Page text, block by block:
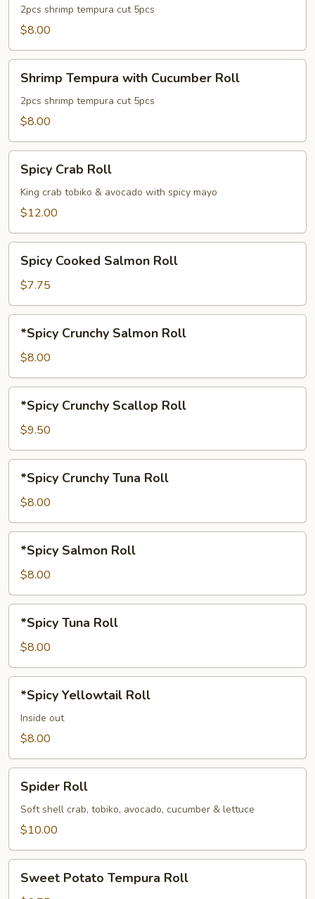
with
Avocado
2pcs shrimp tempura cut 5pcs
$8.00
Tempura
with
Cucumber
Shrimp Tempura with Cucumber Roll
2pcs shrimp tempura cut 5pcs
$8.00
Crab
Roll
Spicy Crab Roll
King crab tobiko & avocado with spicy mayo
$12.00
Cooked
Salmon
Roll
Spicy Cooked Salmon Roll
$7.75
Crunchy
Salmon
Roll
*Spicy Crunchy Salmon Roll
$8.00
Crunchy
Scallop
Roll
*Spicy Crunchy Scallop Roll
$9.50
Crunchy
Tuna
Roll
*Spicy Crunchy Tuna Roll
$8.00
Salmon
Roll
*Spicy Salmon Roll
$8.00
Tuna
Roll
*Spicy Tuna Roll
$8.00
Yellowtail
Roll
*Spicy Yellowtail Roll
Inside out
$8.00
RollSpider Roll
Soft shell crab, tobiko, avocado, cucumber & lettuce
$10.00
Potato
Sweet Potato Tempura Roll